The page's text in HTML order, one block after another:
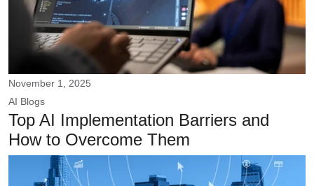
November 1, 2025
AI Blogs
Top AI Implementation Barriers and
How to Overcome Them